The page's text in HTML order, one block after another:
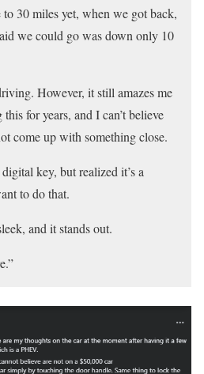
30 miles yet, when we got back,
we could go was down only 10
However, it still amazes me
for years, and I can’t believe
come up with something close.
key, but realized it’s a
to do that.
and it stands out.